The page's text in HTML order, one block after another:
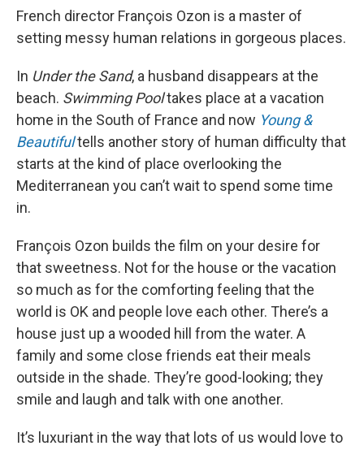
French director François Ozon is a master of
setting messy human relations in gorgeous places.
In Under the Sand, a husband disappears at the
beach. Swimming Pooltakes place at a vacation
home in the South of France and now Young &
Beautifultells another story of human difficulty that
starts at the kind of place overlooking the
Mediterranean you can’t wait to spend some time
in.
François Ozon builds the film on your desire for
that sweetness. Not for the house or the vacation
so much as for the comforting feeling that the
world is OK and people love each other. There’s a
house just up a wooded hill from the water. A
family and some close friends eat their meals
outside in the shade. They’re good-looking; they
smile and laugh and talk with one another.
It’s luxuriant in the way that lots of us would love to